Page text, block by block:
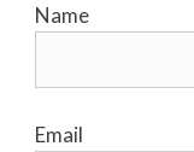
Name
Email